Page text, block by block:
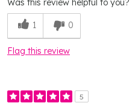
Was this review helpful to you?
1 0
Flag this review
5